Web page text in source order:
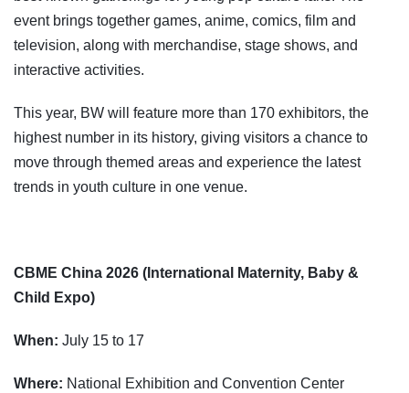
event brings together games, anime, comics, film and
television, along with merchandise, stage shows, and
interactive activities.
This year, BW will feature more than 170 exhibitors, the
highest number in its history, giving visitors a chance to
move through themed areas and experience the latest
trends in youth culture in one venue.
CBME China 2026 (International Maternity, Baby &
Child Expo)
When: July 15 to 17
Where: National Exhibition and Convention Center